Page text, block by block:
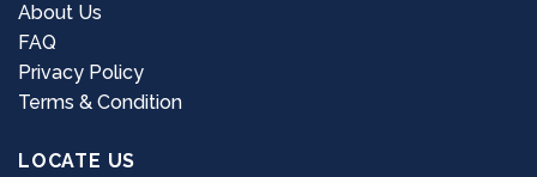
product
page
About Us
FAQ
Privacy Policy
Terms & Condition
LOCATE US